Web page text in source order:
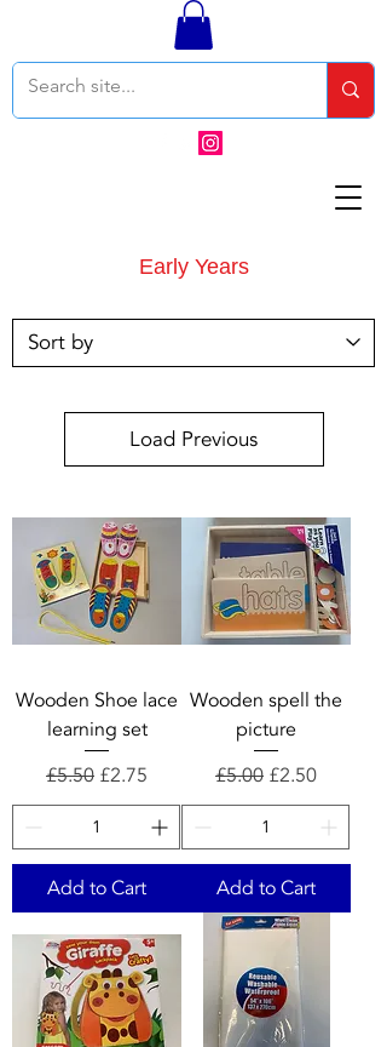
Early Years
Load Previous
Wooden Shoe lace
learning set
Regular Price
£5.50 Sale Price
£2.75
Add to Cart
Wooden spell the
picture
Regular Price
£5.00 Sale Price
£2.50
Add to Cart